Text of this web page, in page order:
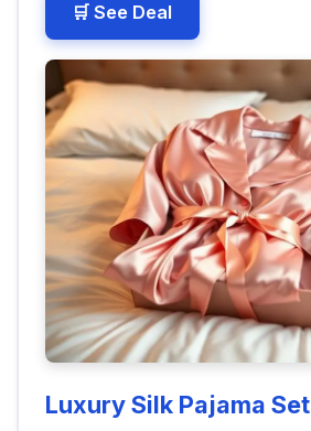
🛒 See Deal
Luxury Silk Pajama Set